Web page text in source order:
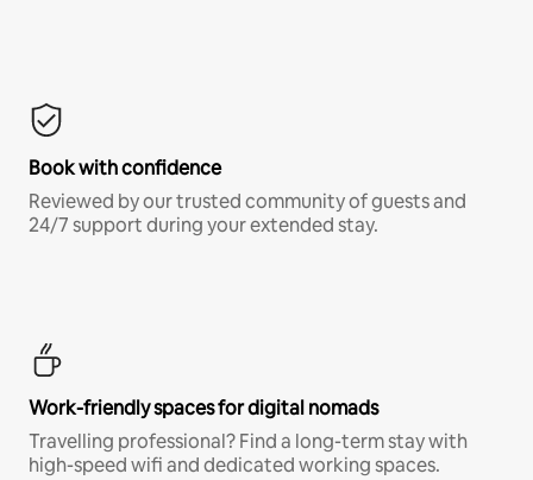
Book with confidence
Reviewed by our trusted community of guests and
24/7 support during your extended stay.
Work-friendly spaces for digital nomads
Travelling professional? Find a long-term stay with
high-speed wifi and dedicated working spaces.